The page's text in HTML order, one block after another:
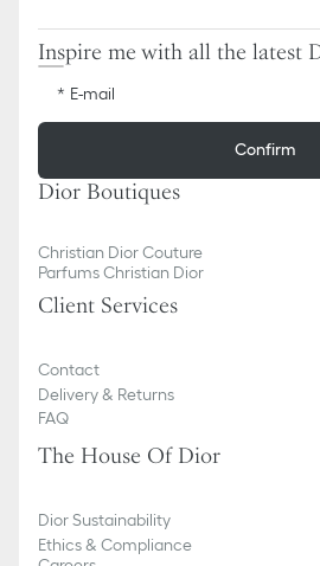
Inspire me with all the latest
E-mail
Confirm
Dior Boutiques
Christian Dior Couture
Parfums Christian Dior
Client Services
Contact
Delivery & Returns
FAQ
The House Of Dior
Dior Sustainability
Ethics & Compliance